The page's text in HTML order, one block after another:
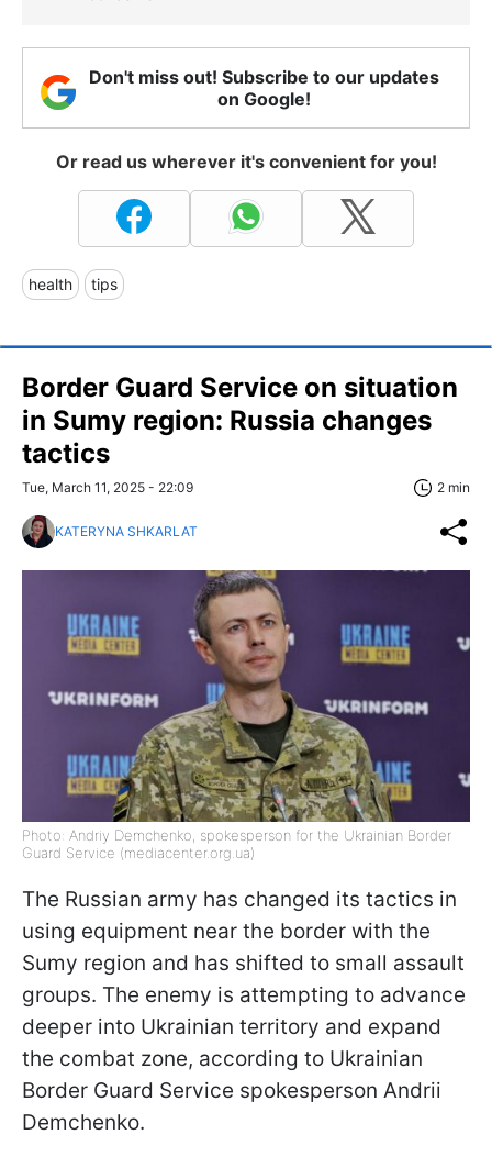
Don't miss out! Subscribe to our updates
on Google!
Or read us wherever it's convenient for you!
health tips
Border Guard Service on situation
in Sumy region: Russia changes
tactics
Tue, March 11, 2025 - 22:09 2 min
KATERYNA SHKARLAT
Photo: Andriy Demchenko, spokesperson for the Ukrainian Border
Guard Service (mediacenter.org.ua)
The Russian army has changed its tactics in
using equipment near the border with the
Sumy region and has shifted to small assault
groups. The enemy is attempting to advance
deeper into Ukrainian territory and expand
the combat zone, according to Ukrainian
Border Guard Service spokesperson Andrii
Demchenko.